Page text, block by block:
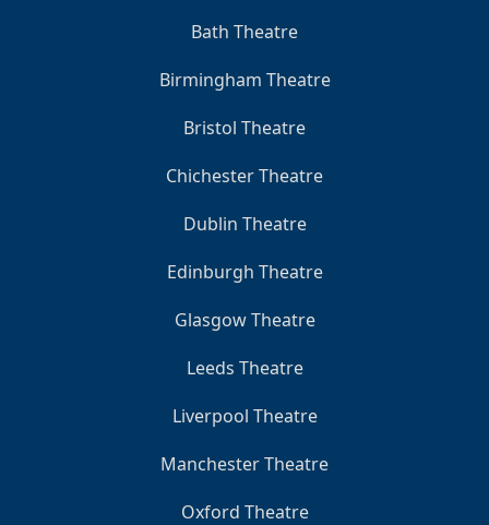
Bath Theatre
Birmingham Theatre
Bristol Theatre
Chichester Theatre
Dublin Theatre
Edinburgh Theatre
Glasgow Theatre
Leeds Theatre
Liverpool Theatre
Manchester Theatre
Oxford Theatre